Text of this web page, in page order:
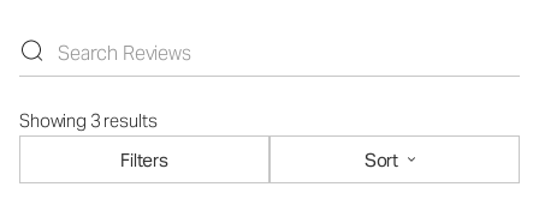
Showing 3 results
Filters
Sort